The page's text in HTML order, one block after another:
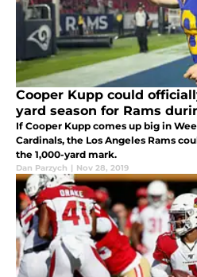
Cooper Kupp could
yard season for Rams
If Cooper Kupp comes up big in
Cardinals, the Los Angeles Rams
the 1,000-yard mark.
Dan Parzych | Nov 28, 2019